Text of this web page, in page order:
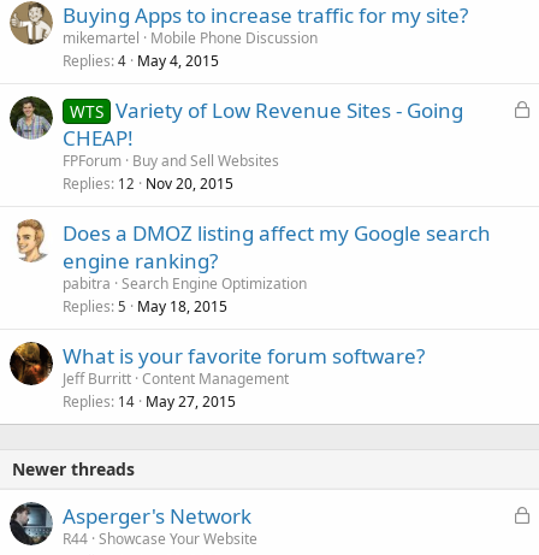
Buying Apps to increase traffic for my site?
mikemartel
Mobile Phone Discussion
Replies 4 May 4, 2015
L
WTS Variety of Low Revenue Sites - Going
CHEAP!
FPForum Buy and Sell Websites
Replies 12 Nov 20, 2015
Does a DMOZ listing affect my Google search
engine ranking?
pabitra Search Engine Optimization
Replies 5 May 18, 2015
What is your favorite forum software?
Jeff Burritt Content Management
Replies 14 May 27, 2015
Newer threads
L
Asperger's Network
R44 Showcase Your Website